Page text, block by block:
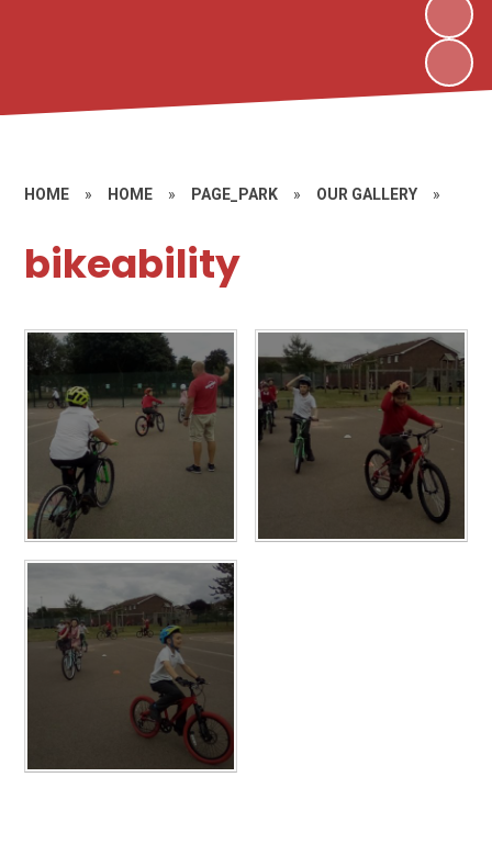
HOME » HOME » PAGE_PARK » OUR GALLERY »
bikeability